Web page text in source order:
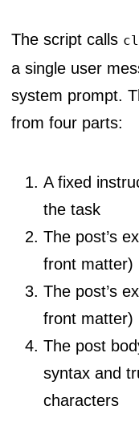
The script calls
a single user
system prompt.
from four parts:
A fixed
the task
The post’s
front matter)
The post’s
front matter)
The post
syntax and
characters